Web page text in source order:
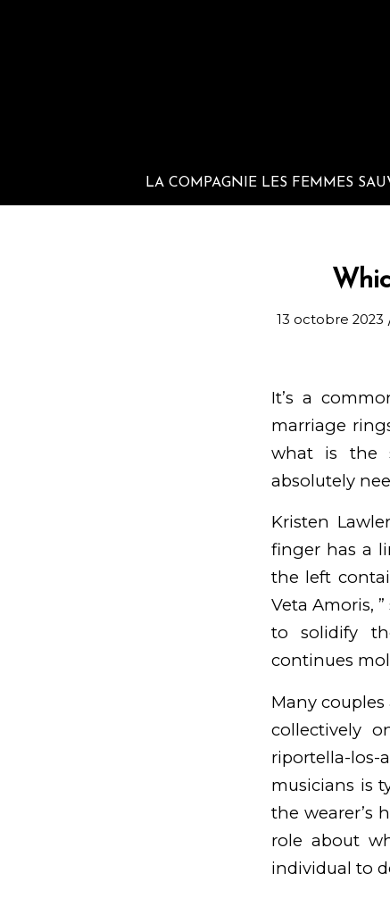
LA COMPAGNIE LES FEMMES
13 octobre 2023
It’s a
marriage
what is the
absolutely
Kristen
finger has a
the left
Veta Amoris,
to solidify
continues
Many
collectively
riportella-los-
musicians is
the wearer’s
role about
individual to